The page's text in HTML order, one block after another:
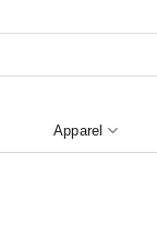
Apparel